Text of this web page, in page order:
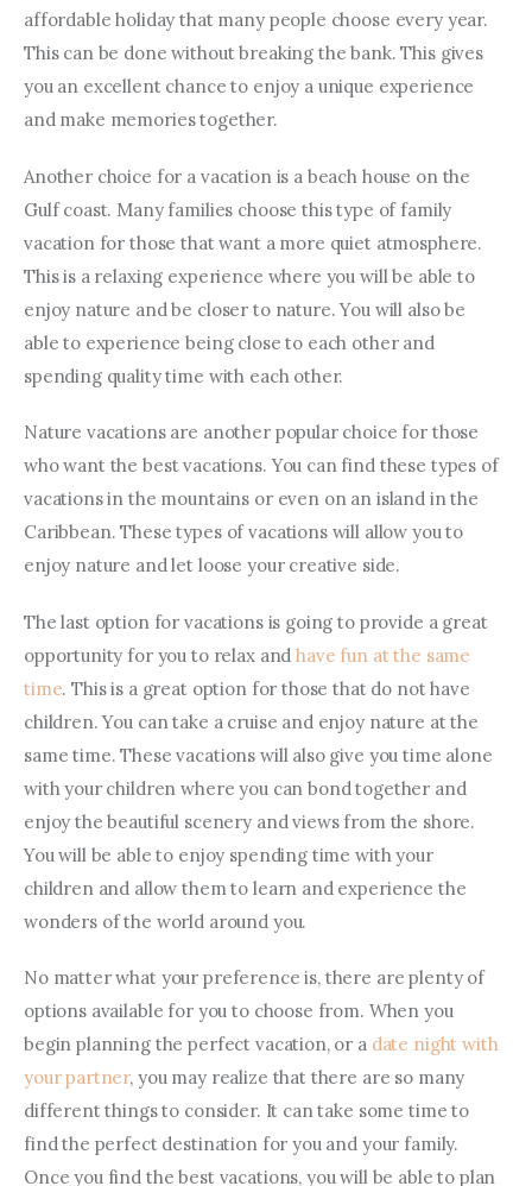
affordable holiday that many people choose every year.
This can be done without breaking the bank. This gives
you an excellent chance to enjoy a unique experience
and make memories together.
Another choice for a vacation is a beach house on the
Gulf coast. Many families choose this type of family
vacation for those that want a more quiet atmosphere.
This is a relaxing experience where you will be able to
enjoy nature and be closer to nature. You will also be
able to experience being close to each other and
spending quality time with each other.
Nature vacations are another popular choice for those
who want the best vacations. You can find these types of
vacations in the mountains or even on an island in the
Caribbean. These types of vacations will allow you to
enjoy nature and let loose your creative side.
The last option for vacations is going to provide a great
opportunity for you to relax and have fun at the same
time. This is a great option for those that do not have
children. You can take a cruise and enjoy nature at the
same time. These vacations will also give you time alone
with your children where you can bond together and
enjoy the beautiful scenery and views from the shore.
You will be able to enjoy spending time with your
children and allow them to learn and experience the
wonders of the world around you.
No matter what your preference is, there are plenty of
options available for you to choose from. When you
begin planning the perfect vacation, or a date night with
your partner, you may realize that there are so many
different things to consider. It can take some time to
find the perfect destination for you and your family.
Once you find the best vacations, you will be able to plan